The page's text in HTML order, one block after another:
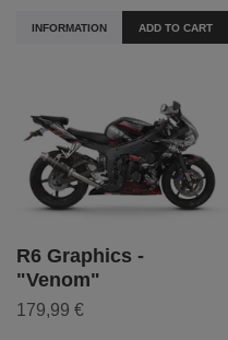
INFORMATION ADD TO CART
R6 Graphics -
"Venom"
179,99 €